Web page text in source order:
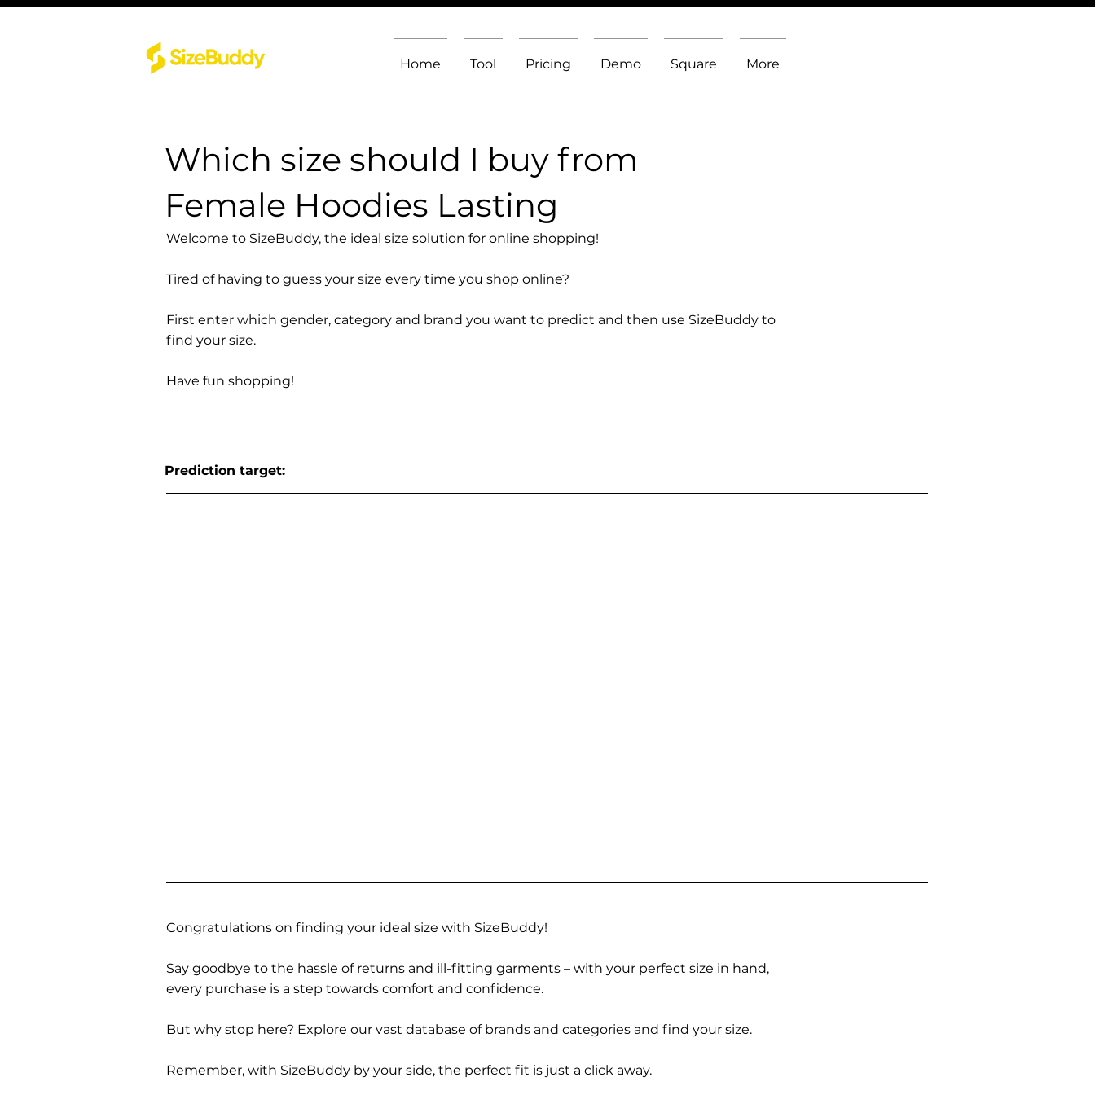
Home Tool Pricing Demo Square More
Which size should I buy from
Female Hoodies Lasting
Welcome to SizeBuddy, the ideal size solution for online shopping!
Tired of having to guess your size every time you shop online?
First enter which gender, category and brand you want to predict and then use SizeBuddy to
find your size.
Have fun shopping!
Prediction target:
Congratulations on finding your ideal size with SizeBuddy!
Say goodbye to the hassle of returns and ill-fitting garments – with your perfect size in hand,
every purchase is a step towards comfort and confidence.
But why stop here? Explore our vast database of brands and categories and find your size.
Remember, with SizeBuddy by your side, the perfect fit is just a click away.